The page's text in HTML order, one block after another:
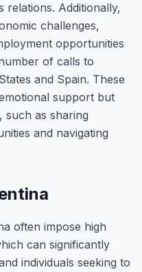
relations. Additionally,
challenges,
opportunities
of calls to
and Spain. These
support but
such as sharing
and navigating
often impose high
can significantly
individuals seeking to